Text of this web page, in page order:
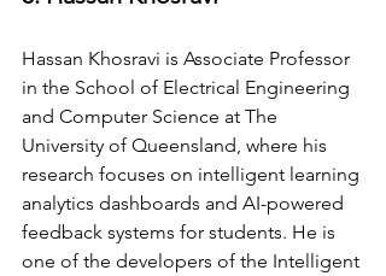
Hassan Khosravi is Associate Professor
in the School of Electrical Engineering
and Computer Science at The
University of Queensland, where his
research focuses on intelligent learning
analytics dashboards and AI-powered
feedback systems for students. He is
one of the developers of the Intelligent